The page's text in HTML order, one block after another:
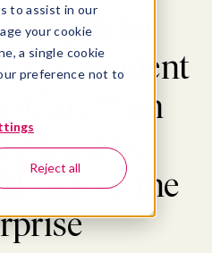
to assist in our
your cookie
a single cookie
preference not to
Reject all
for
President
Care™ on
across the